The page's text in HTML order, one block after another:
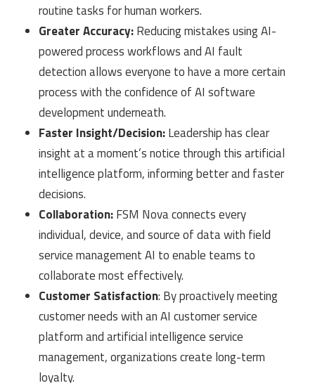
routine tasks for human workers.
Greater Accuracy:Reducing mistakes using AI-
powered process workflows and AI fault
detection allows everyone to have a more certain
process with the confidence of AI software
development underneath.
Faster Insight/Decision:Leadership has clear
insight at a moment’s notice through this artificial
intelligence platform, informing better and faster
decisions.
Collaboration:FSM Nova connects every
individual, device, and source of data with field
service management AI to enable teams to
collaborate most effectively.
Customer Satisfaction: By proactively meeting
customer needs with an AI customer service
platform and artificial intelligence service
management, organizations create long-term
loyalty.